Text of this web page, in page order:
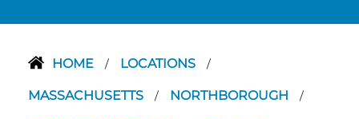
HOME / LOCATIONS /
MASSACHUSETTS / NORTHBOROUGH /